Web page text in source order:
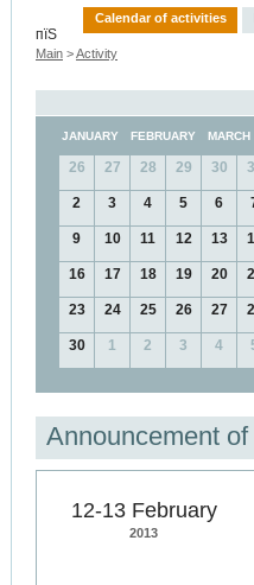
пїЅ
Calendar of activities
Main >Activity
JANUARY FEBRUARY MARCH
26 27 28 29 30
2 3 4 5 6
9 10 11 12 13
16 17 18 19 20
23 24 25 26 27
30 1 2 3 4
Announcement
12-13 February
2013